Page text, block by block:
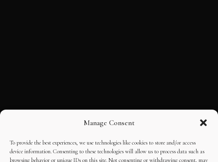
Manage Consent
To provide the best experiences, we use technologies like cookies to store and/or access
device information. Consenting to these technologies will allow us to process data such as
browsing behavior or unique IDs on this site. Not consenting or withdrawing consent, may